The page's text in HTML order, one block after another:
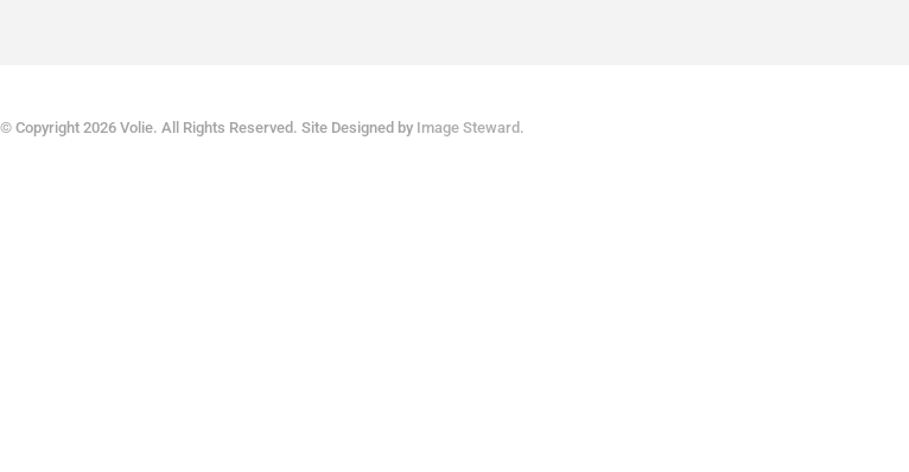
© Copyright 2026 Volie. All Rights Reserved. Site Designed by Image Steward.